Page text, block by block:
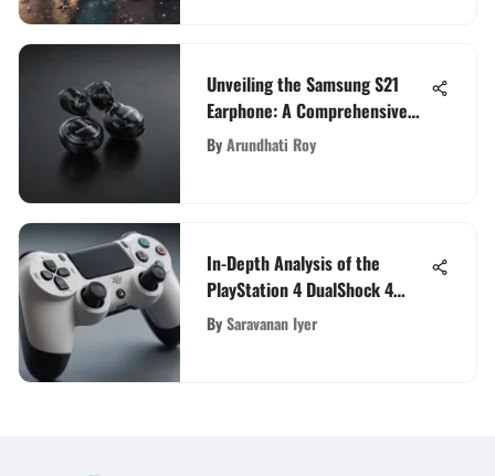
Unveiling the Samsung S21
Earphone: A Comprehensive
Tech Enthusiast's Guide
ByArundhati Roy
In-Depth Analysis of the
PlayStation 4 DualShock 4
Controller
BySaravanan Iyer